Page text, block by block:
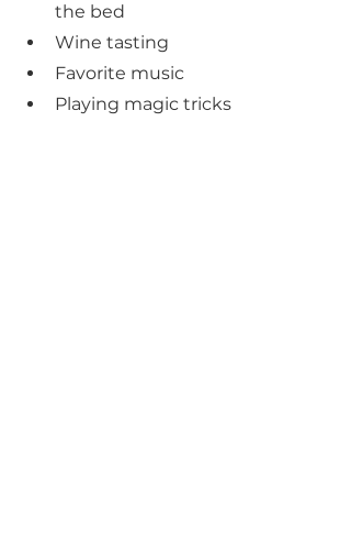
the bed
Wine tasting
Favorite music
Playing magic tricks